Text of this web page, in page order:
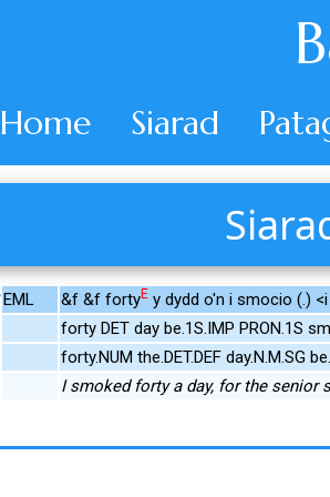
Home Siarad
EML &f &f fortyE y dydd o'n i smocio (.)
forty DET day be.1S.IMP PRON.1S
forty.NUM the.DET.DEF day.N.M.SG
I smoked forty a day, for the senior